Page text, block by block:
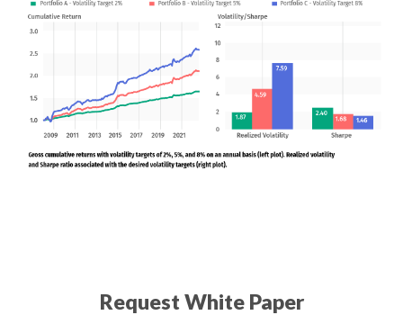
Request White Paper